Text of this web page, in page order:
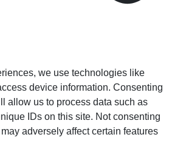
we use technologies like
device information. Consenting
allow us to process data such as
IDs on this site. Not consenting
adversely affect certain features